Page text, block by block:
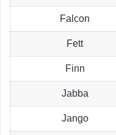
Falcon
Fett
Finn
Jabba
Jango